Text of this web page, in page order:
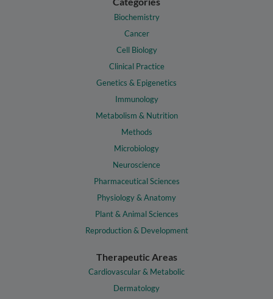
Biochemistry
Cancer
Cell Biology
Clinical Practice
Genetics & Epigenetics
Immunology
Metabolism & Nutrition
Methods
Microbiology
Neuroscience
Pharmaceutical Sciences
Physiology & Anatomy
Plant & Animal Sciences
Reproduction & Development
Therapeutic Areas
Cardiovascular & Metabolic
Dermatology